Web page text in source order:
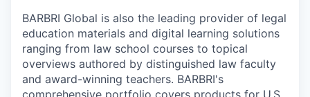
BARBRI Global is also the leading provider of legal
education materials and digital learning solutions
ranging from law school courses to topical
overviews authored by distinguished law faculty
and award-winning teachers. BARBRI's